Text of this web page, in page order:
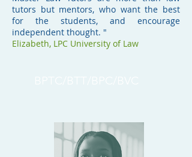
tutors but mentors, who want the best
for the students, and encourage
independent thought. "
Elizabeth, LPC University of Law